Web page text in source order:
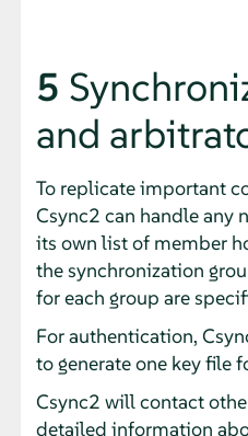
5
and
To replicate important
Csync2 can handle any
its own list of member
the synchronization
for each group are
For authentication,
to generate one key file
Csync2 will contact
detailed information